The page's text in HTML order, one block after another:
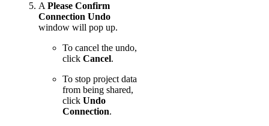
A Please Confirm
Connection Undo
window will pop up.
To cancel the undo,
click Cancel.
To stop project data
from being shared,
click Undo
Connection.